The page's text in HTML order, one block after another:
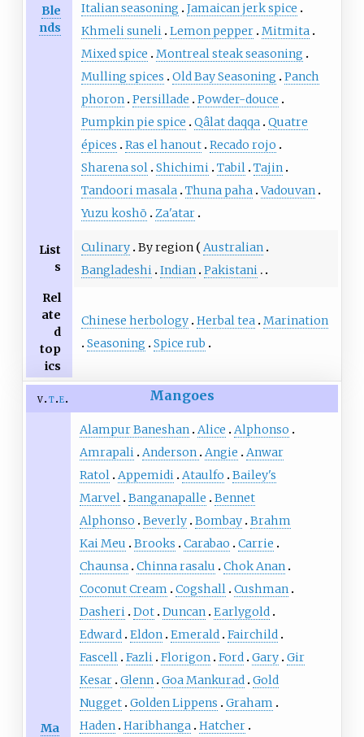
Ble
nds
Italian seasoning
Jamaican jerk spice
Khmeli suneli Lemon pepper Mitmita
Mixed spice
Montreal steak seasoning
Mulling spices
Old Bay Seasoning
Panch
phoron Persillade
Powder-douce
Pumpkin pie spice
Qâlat daqqa Quatre
épices
Ras el hanout Recado rojo
Sharena sol Shichimi Tabil Tajin
Tandoori masala Thuna paha Vadouvan
Yuzu koshō
Za'atar
List
s
Culinary By region
Australian
Bangladeshi Indian Pakistani
Rel
ate
d
top
ics
Chinese herbology Herbal tea Marination
Seasoning
Spice rub
v t e Mangoes
Ma
Alampur Baneshan Alice
Alphonso
Amrapali Anderson Angie
Anwar
Ratol Appemidi Ataulfo
Bailey's
Marvel Banganapalle
Bennet
Alphonso
Beverly Bombay Brahm
Kai Meu
Brooks Carabao
Carrie
Chaunsa Chinna rasalu
Chok Anan
Coconut Cream
Cogshall Cushman
Dasheri Dot Duncan Earlygold
Edward Eldon Emerald Fairchild
Fascell Fazli Florigon Ford Gary Gir
Kesar Glenn Goa Mankurad Gold
Nugget Golden Lippens
Graham
Haden Haribhanga Hatcher